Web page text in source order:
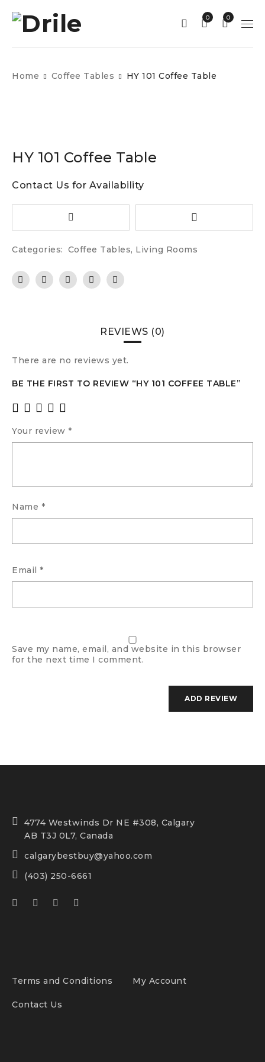
0
0
Home Coffee Tables HY 101 Coffee Table
HY 101 Coffee Table
Contact Us for Availability
Categories: Coffee Tables, Living Rooms
REVIEWS (0)
There are no reviews yet.
BE THE FIRST TO REVIEW “HY 101 COFFEE TABLE”
Your review *
Name *
Email *
Save my name, email, and website in this browser
for the next time I comment.
4774 Westwinds Dr NE #308, Calgary
AB T3J 0L7, Canada
calgarybestbuy@yahoo.com
(403) 250-6661
Terms and Conditions My Account
Contact Us